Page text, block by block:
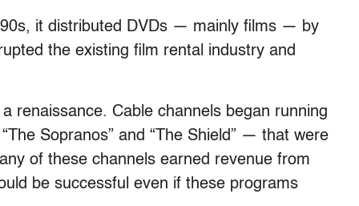
it distributed DVDs — mainly films — by
the existing film rental industry and
renaissance. Cable channels began running
Sopranos” and “The Shield” — that were
of these channels earned revenue from
be successful even if these programs